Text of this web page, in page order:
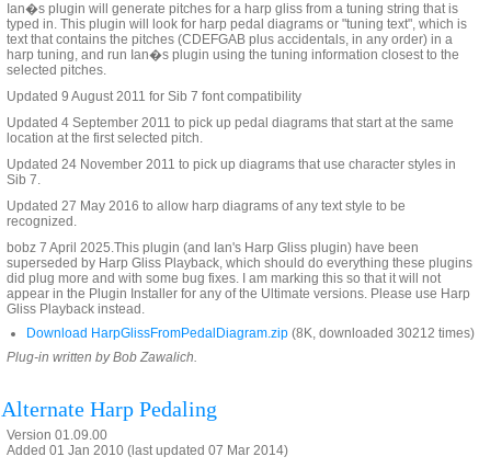
Ian�s plugin will generate pitches for a harp gliss from a tuning string that is
typed in. This plugin will look for harp pedal diagrams or "tuning text", which is
text that contains the pitches (CDEFGAB plus accidentals, in any order) in a
harp tuning, and run Ian�s plugin using the tuning information closest to the
selected pitches.
Updated 9 August 2011 for Sib 7 font compatibility
Updated 4 September 2011 to pick up pedal diagrams that start at the same
location at the first selected pitch.
Updated 24 November 2011 to pick up diagrams that use character styles in
Sib 7.
Updated 27 May 2016 to allow harp diagrams of any text style to be
recognized.
bobz 7 April 2025.This plugin (and Ian's Harp Gliss plugin) have been
superseded by Harp Gliss Playback, which should do everything these plugins
did plug more and with some bug fixes. I am marking this so that it will not
appear in the Plugin Installer for any of the Ultimate versions. Please use Harp
Gliss Playback instead.
Download HarpGlissFromPedalDiagram.zip (8K, downloaded 30212 times)
Plug-in written by Bob Zawalich.
Alternate Harp Pedaling
Version 01.09.00
Added 01 Jan 2010 (last updated 07 Mar 2014)